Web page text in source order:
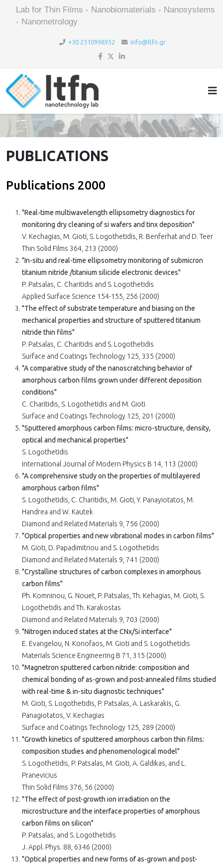
Lab for Thin Films - Nanobiomaterials - Nanosystems
- Nanometrology
+30 2310998952 info@ltfn.gr
PUBLICATIONS
Publications 2000
"Real-time multiwavelength ellipsometry diagnostics for
monitoring dry cleaning of si wafers and tinx deposition"
V. Kechagias, M. Gioti, S. Logothetidis, R. Benferhat and D. Teer
Thin Solid Films 364, 213 (2000)
"In-situ and real-time ellipsometry monitoring of submicron
titanium nitride /titanium silicide electronic devices"
P. Patsalas, C. Charitidis and S. Logothetidis
Applied Surface Science 154-155, 256 (2000)
"The effect of substrate temperature and biasing on the
mechanical properties and structure of sputtered titanium
nitride thin films"
P. Patsalas, C. Charitidis and S. Logothetidis
Surface and Coatings Technology 125, 335 (2000)
"A comparative study of the nanoscratching behavior of
amorphous carbon films grown under different deposition
conditions"
C. Charitidis, S. Logothetidis and M. Gioti
Surface and Coatings Technology 125, 201 (2000)
"Sputtered amorphous carbon films: micro-structure, density,
optical and mechanical properties"
S. Logothetidis
International Journal of Modern Physics B 14, 113 (2000)
"A comprehensive study on the properties of multilayered
amorphous carbon films"
S. Logothetidis, C. Charitidis, M. Gioti, Y. Panayiotatos, M.
Handrea and W. Kautek
Diamond and Related Materials 9, 756 (2000)
"Optical properties and new vibrational modes in carbon films"
M. Gioti, D. Papadimitriou and S. Logothetidis
Diamond and Related Materials 9, 741 (2000)
"Crystalline structures of carbon complexes in amorphous
carbon films"
Ph. Komninou, G. Nouet, P. Patsalas, Th. Kehagias, M. Gioti, S.
Logothetidis and Th. Karakostas
Diamond and Related Materials 9, 703 (2000)
"Nitrogen induced states at the CNx/Si interface"
E. Evangelou, N. Konofaos, M. Gioti and S. Logothetidis
Materials Science Engineering B 71, 315 (2000)
"Magnetron sputtered carbon nitride: composition and
chemical bonding of as-grown and post-annealed films studied
with real-time & in-situ diagnostic techniques"
M. Gioti, S. Logothetidis, P. Patsalas, A. Laskarakis, G.
Panagiotatos, V. Kechagias
Surface and Coatings Technology 125, 289 (2000)
"Growth kinetics of sputtered amorphous carbon thin films:
composition studies and phenomenological model"
S. Logothetidis, P. Patsalas, M. Gioti, A. Galdikas, and L.
Pranevicius
Thin Solid Films 376, 56 (2000)
"The effect of post-growth ion irradiation on the
microstructure and the interface properties of amorphous
carbon films on silicon"
P. Patsalas, and S. Logothetidis
J. Appl. Phys. 88, 6346 (2000)
"Optical properties and new forms of as-grown and post-